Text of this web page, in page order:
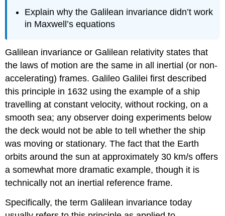
Explain why the Galilean invariance didn’t work
in Maxwell’s equations
Galilean invariance or Galilean relativity states that
the laws of motion are the same in all inertial (or non-
accelerating) frames. Galileo Galilei first described
this principle in 1632 using the example of a ship
travelling at constant velocity, without rocking, on a
smooth sea; any observer doing experiments below
the deck would not be able to tell whether the ship
was moving or stationary. The fact that the Earth
orbits around the sun at approximately 30 km/s offers
a somewhat more dramatic example, though it is
technically not an inertial reference frame.
Specifically, the term Galilean invariance today